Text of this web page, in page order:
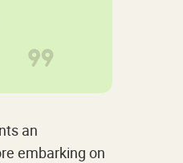
an
embarking on